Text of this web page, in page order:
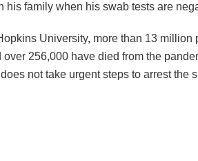
his family when his swab tests are
University, more than 13
256,000 have died from the
not take urgent steps to arrest the